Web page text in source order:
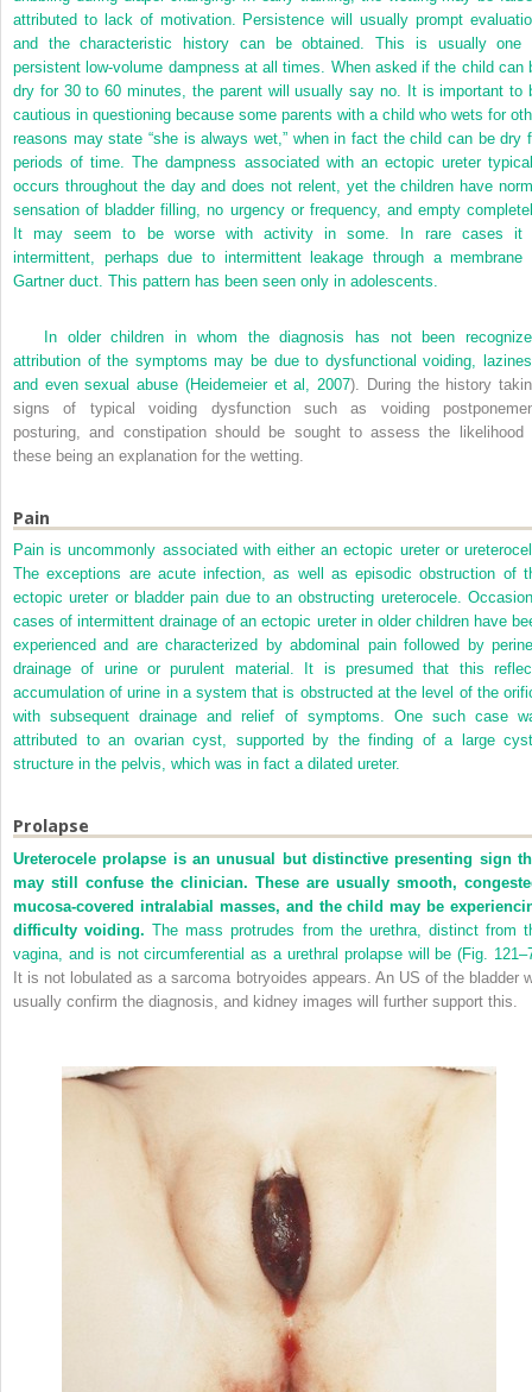
attributed to lack of motivation. Persistence will usually prompt
and the characteristic history can be obtained. This is usually one
persistent low-volume dampness at all times. When asked if the child can
dry for 30 to 60 minutes, the parent will usually say no. It is important to
cautious in questioning because some parents with a child who wets for
reasons may state “she is always wet,” when in fact the child can be dry
periods of time. The dampness associated with an ectopic ureter
occurs throughout the day and does not relent, yet the children have
sensation of bladder filling, no urgency or frequency, and empty
It may seem to be worse with activity in some. In rare cases it
intermittent, perhaps due to intermittent leakage through a membrane
Gartner duct. This pattern has been seen only in adolescents.
In older children in whom the diagnosis has not been
attribution of the symptoms may be due to dysfunctional voiding,
and even sexual abuse (Heidemeier et al, 2007). During the history
signs of typical voiding dysfunction such as voiding
posturing, and constipation should be sought to assess the likelihood
these being an explanation for the wetting.
Pain
Pain is uncommonly associated with either an ectopic ureter or
The exceptions are acute infection, as well as episodic obstruction of
ectopic ureter or bladder pain due to an obstructing ureterocele.
cases of intermittent drainage of an ectopic ureter in older children have
experienced and are characterized by abdominal pain followed by
drainage of urine or purulent material. It is presumed that this
accumulation of urine in a system that is obstructed at the level of the
with subsequent drainage and relief of symptoms. One such case
attributed to an ovarian cyst, supported by the finding of a large
structure in the pelvis, which was in fact a dilated ureter.
Prolapse
Ureterocele prolapse is an unusual but distinctive presenting sign
may still confuse the clinician. These are usually smooth,
mucosa-covered intralabial masses, and the child may be
difficulty voiding. The mass protrudes from the urethra, distinct from
vagina, and is not circumferential as a urethral prolapse will be (Fig.
It is not lobulated as a sarcoma botryoides appears. An US of the bladder
usually confirm the diagnosis, and kidney images will further support this.